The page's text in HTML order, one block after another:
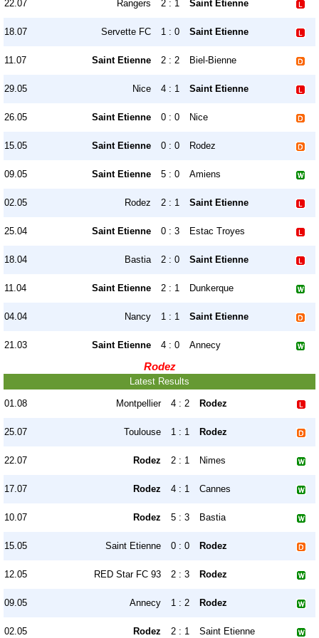
22.07 Rangers 2 : 1 Saint Etienne
18.07 Servette FC 1 : 0 Saint Etienne
11.07 Saint Etienne 2 : 2 Biel-Bienne
29.05 Nice 4 : 1 Saint Etienne
26.05 Saint Etienne 0 : 0 Nice
15.05 Saint Etienne 0 : 0 Rodez
09.05 Saint Etienne 5 : 0 Amiens
02.05 Rodez 2 : 1 Saint Etienne
25.04 Saint Etienne 0 : 3 Estac Troyes
18.04 Bastia 2 : 0 Saint Etienne
11.04 Saint Etienne 2 : 1 Dunkerque
04.04 Nancy 1 : 1 Saint Etienne
21.03 Saint Etienne 4 : 0 Annecy
Rodez
Latest Results
01.08 Montpellier 4 : 2 Rodez
25.07 Toulouse 1 : 1 Rodez
22.07 Rodez 2 : 1 Nimes
17.07 Rodez 4 : 1 Cannes
10.07 Rodez 5 : 3 Bastia
15.05 Saint Etienne 0 : 0 Rodez
12.05 RED Star FC 93 2 : 3 Rodez
09.05 Annecy 1 : 2 Rodez
02.05 Rodez 2 : 1 Saint Etienne